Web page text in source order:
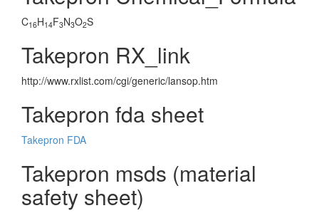
C16H14F3N3O2S
Takepron RX_link
http://www.rxlist.com/cgi/generic/lansop.htm
Takepron fda sheet
Takepron FDA
Takepron msds (material
safety sheet)